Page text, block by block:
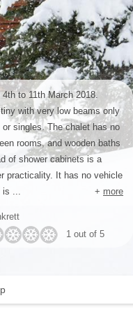
to 11th March 2018.
with very low beams only
singles. The chalet has no
rooms, and wooden baths
of shower cabinets is a
practicality. It has no vehicle
is ...
+ more
1 out of 5